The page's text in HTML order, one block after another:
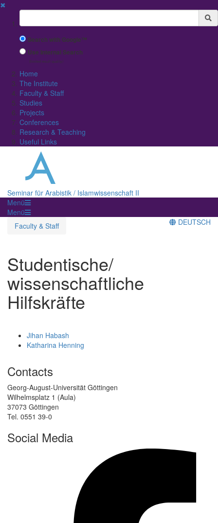
✖
Suchbegriff
Search with Google™
Use Internal Search
(limited result quality)
Home
The Institute
Faculty & Staff
Studies
Projects
Conferences
Research & Teaching
Useful Links
Seminar für Arabistik / Islamwissenschaft II
Menü
Menü
Faculty & Staff
DEUTSCH
Studentische/
wissenschaftliche
Hilfskräfte
Jihan Habash
Katharina Henning
Contacts
Georg-August-Universität Göttingen
Wilhelmsplatz 1 (Aula)
37073 Göttingen
Tel. 0551 39-0
Social Media